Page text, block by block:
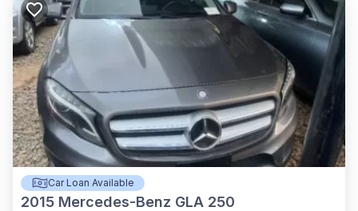
Car Loan Available
2015 Mercedes-Benz GLA 250